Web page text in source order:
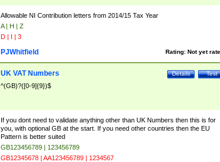
Allowable NI Contribution letters from 2014/15 Tax Year
A | H | Z
D | I | 3
Rating: Not yet
PJWhitfield
Test
Details
UK VAT Numbers
^(GB)?([0-9]{9})$
If you dont need to validate anything other than UK Numbers then this is for
you, with optional GB at the start. If you need other countries then the EU
Pattern is better suited
GB123456789 | 123456789
GB12345678 | AA123456789 | 1234567